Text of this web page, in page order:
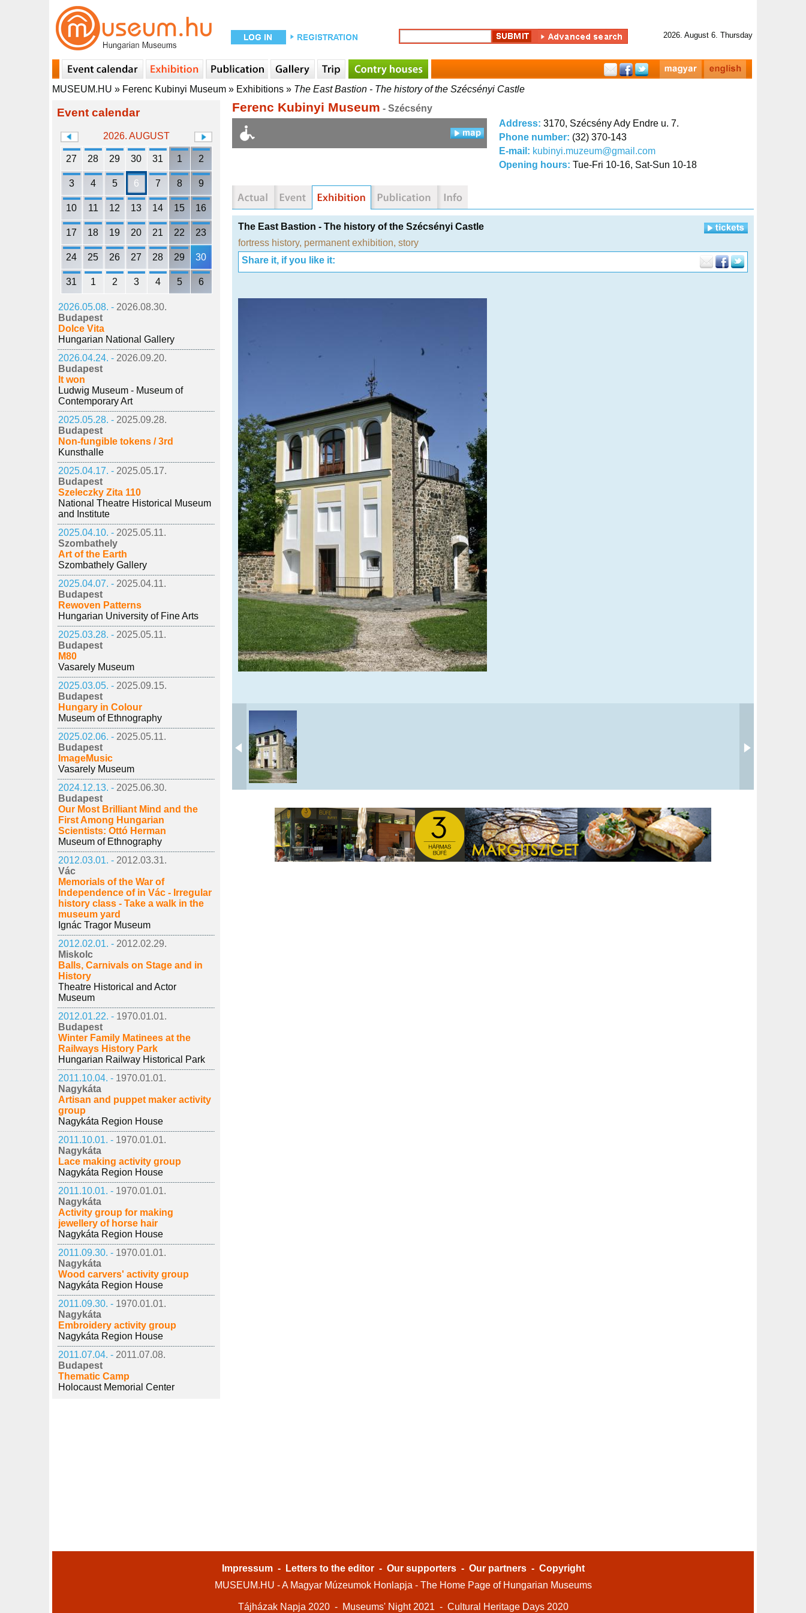
2026. August 6. Thursday
MUSEUM.HU » Ferenc Kubinyi Museum » Exhibitions » The East Bastion - The history of the Szécsényi Castle
Event calendar
2026. AUGUST
27 28 29 30 31 1 2
3 4 5 6 7 8 9
10 11 12 13 14 15 16
17 18 19 20 21 22 23
24 25 26 27 28 29 30
31 1 2 3 4 5 6
2026.05.08. - 2026.08.30.
Budapest
Dolce Vita
Hungarian National Gallery
2026.04.24. - 2026.09.20.
Budapest
It won
Ludwig Museum - Museum of
Contemporary Art
2025.05.28. - 2025.09.28.
Budapest
Non-fungible tokens / 3rd
Kunsthalle
2025.04.17. - 2025.05.17.
Budapest
Szeleczky Zita 110
National Theatre Historical Museum
and Institute
2025.04.10. - 2025.05.11.
Szombathely
Art of the Earth
Szombathely Gallery
2025.04.07. - 2025.04.11.
Budapest
Rewoven Patterns
Hungarian University of Fine Arts
2025.03.28. - 2025.05.11.
Budapest
M80
Vasarely Museum
2025.03.05. - 2025.09.15.
Budapest
Hungary in Colour
Museum of Ethnography
2025.02.06. - 2025.05.11.
Budapest
ImageMusic
Vasarely Museum
2024.12.13. - 2025.06.30.
Budapest
Our Most Brilliant Mind and the
First Among Hungarian
Scientists: Ottó Herman
Museum of Ethnography
2012.03.01. - 2012.03.31.
Vác
Memorials of the War of
Independence of in Vác - Irregular
history class - Take a walk in the
museum yard
Ignác Tragor Museum
2012.02.01. - 2012.02.29.
Miskolc
Balls, Carnivals on Stage and in
History
Theatre Historical and Actor
Museum
2012.01.22. - 1970.01.01.
Budapest
Winter Family Matinees at the
Railways History Park
Hungarian Railway Historical Park
2011.10.04. - 1970.01.01.
Nagykáta
Artisan and puppet maker activity
group
Nagykáta Region House
2011.10.01. - 1970.01.01.
Nagykáta
Lace making activity group
Nagykáta Region House
2011.10.01. - 1970.01.01.
Nagykáta
Activity group for making
jewellery of horse hair
Nagykáta Region House
2011.09.30. - 1970.01.01.
Nagykáta
Wood carvers' activity group
Nagykáta Region House
2011.09.30. - 1970.01.01.
Nagykáta
Embroidery activity group
Nagykáta Region House
2011.07.04. - 2011.07.08.
Budapest
Thematic Camp
Holocaust Memorial Center
Ferenc Kubinyi Museum - Szécsény
Address: 3170, Szécsény Ady Endre u. 7.
Phone number: (32) 370-143
E-mail: kubinyi.muzeum@gmail.com
Opening hours: Tue-Fri 10-16, Sat-Sun 10-18
The East Bastion - The history of the Szécsényi Castle
fortress history, permanent exhibition, story
Share it, if you like it:
Impressum - Letters to the editor - Our supporters - Our partners - Copyright
MUSEUM.HU - A Magyar Múzeumok Honlapja - The Home Page of Hungarian Museums
Tájházak Napja 2020 - Museums' Night 2021 - Cultural Heritage Days 2020